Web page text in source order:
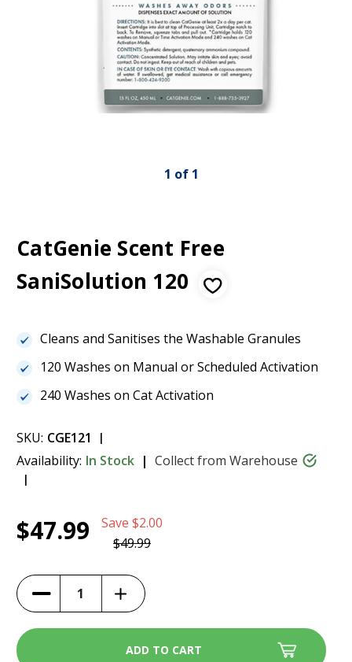
1 of 1
CatGenie Scent Free
SaniSolution 120
Cleans and Sanitises the Washable Granules
120 Washes on Manual or Scheduled Activation
240 Washes on Cat Activation
SKU: CGE121
Availability: In Stock Collect from Warehouse
Current
Stock:
1
CatGenie Scent Free SaniSolution 120
$47.99
$47.99 Save $2.00
$49.99
Decrease
Quantity
of
Scent
Increase
Quantity
of
Scent
Free
SaniSolution